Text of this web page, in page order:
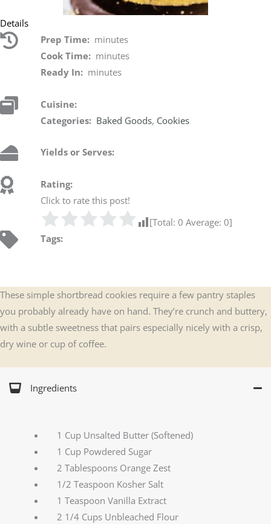
Details
Prep Time: minutes
Cook Time: minutes
Ready In: minutes
Cuisine:
Categories: Baked Goods, Cookies
Yields or Serves:
Rating:
Click to rate this post!
[Total:0 Average:0]
Tags:
These simple shortbread cookies require a few pantry staples
you probably already have on hand. They’re crunch and buttery,
with a subtle sweetness that pairs especially nicely with a crisp,
dry wine or cup of coffee.
Ingredients
1 Cup Unsalted Butter (Softened)
1 Cup Powdered Sugar
2 Tablespoons Orange Zest
1/2 Teaspoon Kosher Salt
1 Teaspoon Vanilla Extract
2 1/4 Cups Unbleached Flour